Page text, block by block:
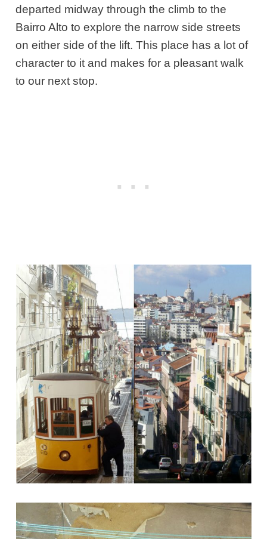
departed midway through the climb to the
Bairro Alto to explore the narrow side streets
on either side of the lift. This place has a lot of
character to it and makes for a pleasant walk
to our next stop.